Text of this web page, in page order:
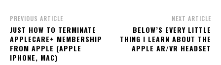
PREVIOUS ARTICLE
JUST HOW TO TERMINATE
APPLECARE+ MEMBERSHIP
FROM APPLE (APPLE
IPHONE, MAC)
NEXT ARTICLE
BELOW’S EVERY LITTLE
THING I LEARN ABOUT THE
APPLE AR/VR HEADSET